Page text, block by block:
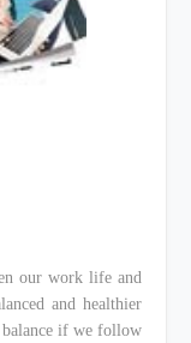
our work life and
and healthier
if we follow